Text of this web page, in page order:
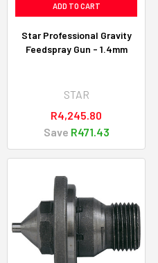
ADD TO CART
Star Professional Gravity
Feedspray Gun - 1.4mm
STAR
R4,245.80
Save R471.43